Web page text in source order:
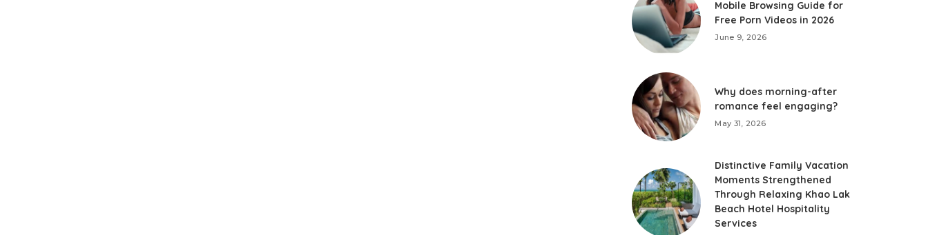
Mobile Browsing Guide for
Free Porn Videos in 2026
June 9, 2026
Why does morning-after
romance feel engaging?
May 31, 2026
Distinctive Family Vacation
Moments Strengthened
Through Relaxing Khao Lak
Beach Hotel Hospitality
Services